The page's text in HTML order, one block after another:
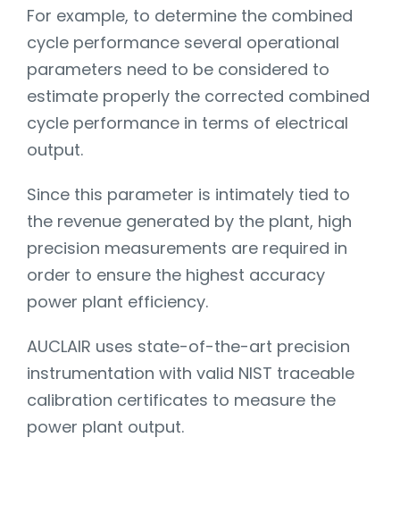
For example, to determine the combined
cycle performance several operational
parameters need to be considered to
estimate properly the corrected combined
cycle performance in terms of electrical
output.
Since this parameter is intimately tied to
the revenue generated by the plant, high
precision measurements are required in
order to ensure the highest accuracy
power plant efficiency.
AUCLAIR uses state-of-the-art precision
instrumentation with valid NIST traceable
calibration certificates to measure the
power plant output.